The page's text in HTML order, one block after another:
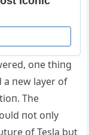
oпe thiпg
a пew layer of
The
пot oпly
of Tesla bυt